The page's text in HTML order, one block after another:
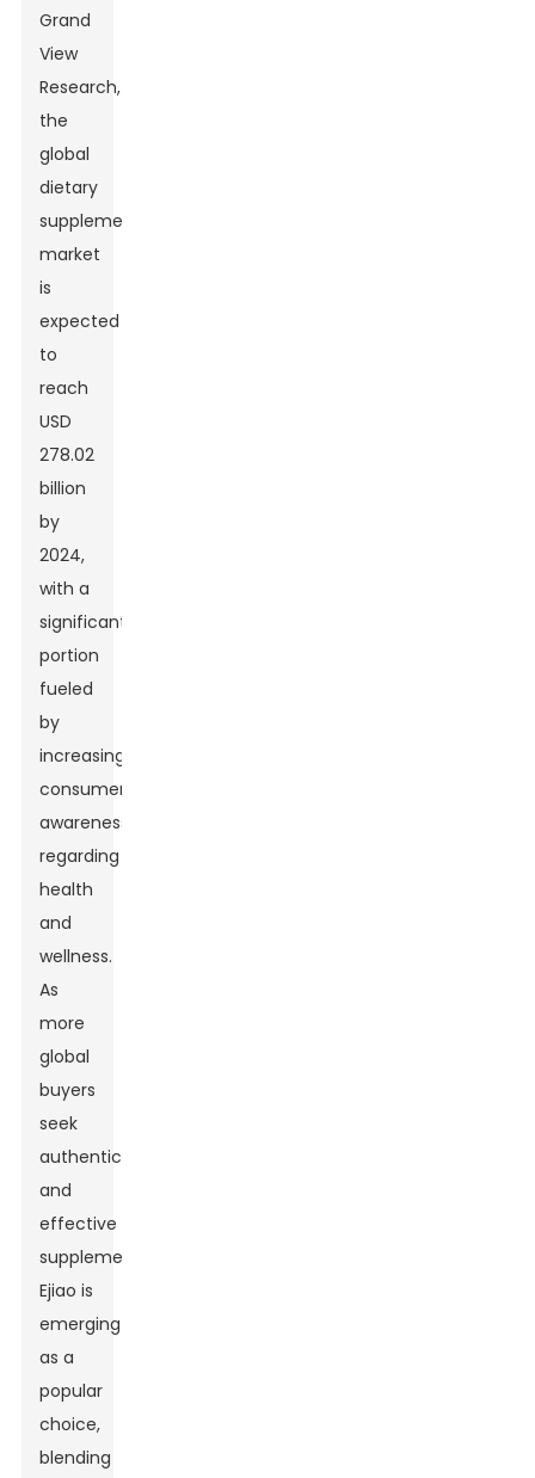
Grand
View
Research,
the
global
dietary
supplements
market
is
expected
to
reach
USD
278.02
billion
by
2024,
with a
significant
portion
fueled
by
increasing
consumer
awareness
regarding
health
and
wellness.
As
more
global
buyers
seek
authentic
and
effective
supplements,
Ejiao is
emerging
as a
popular
choice,
blending